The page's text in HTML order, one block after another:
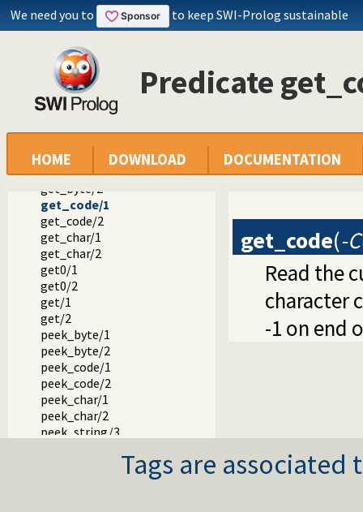
We need you to to keep SWI-Prolog sustainable
Predicate
HOME DOWNLOAD DOCUMENTATION
put_byte/2
put_char/1
put_char/2
put_code/1
put_code/2
tab/1
tab/2
ttyflush/0
get_byte/1
get_byte/2
get_code/1
get_code/2
get_char/1
get_char/2
get0/1
get0/2
get/1
get/2
peek_byte/1
peek_byte/2
peek_code/1
peek_code/2
peek_char/1
peek_char/2
peek_string/3
get_code(-
Read the
character
-1 on end
Tags are